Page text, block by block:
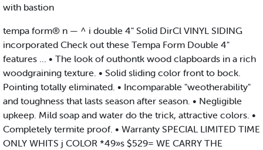
with bastion
tempa form® n — ^ i double 4" Solid DirCl VINYL SIDING
incorporated Check out these Tempa Form Double 4"
features ... • The look of outhontk wood clapboards in a rich
woodgraining texture. • Solid sliding color front to bock.
Pointing totally eliminated. • Incomparable "weotherability"
and toughness that lasts season after season. • Negligible
upkeep. Mild soap and water do the trick, attractive colors. •
Completely termite proof. • Warranty SPECIAL LIMITED TIME
ONLY WHITS j COLOR *49»s $529= WE CARRY THE